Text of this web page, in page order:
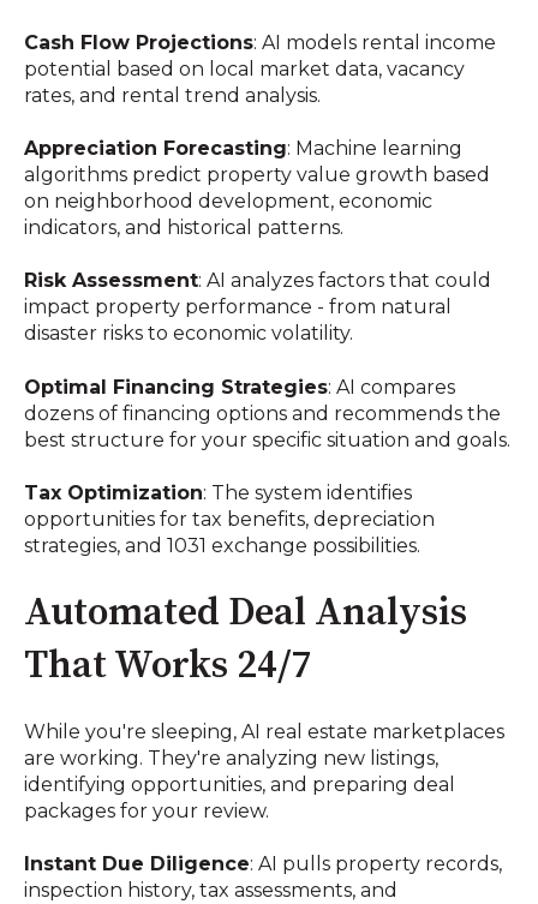
Cash Flow Projections: AI models rental income
potential based on local market data, vacancy
rates, and rental trend analysis.
Appreciation Forecasting: Machine learning
algorithms predict property value growth based
on neighborhood development, economic
indicators, and historical patterns.
Risk Assessment: AI analyzes factors that could
impact property performance - from natural
disaster risks to economic volatility.
Optimal Financing Strategies: AI compares
dozens of financing options and recommends the
best structure for your specific situation and goals.
Tax Optimization: The system identifies
opportunities for tax benefits, depreciation
strategies, and 1031 exchange possibilities.
Automated Deal Analysis
That Works 24/7
While you're sleeping, AI real estate marketplaces
are working. They're analyzing new listings,
identifying opportunities, and preparing deal
packages for your review.
Instant Due Diligence: AI pulls property records,
inspection history, tax assessments, and